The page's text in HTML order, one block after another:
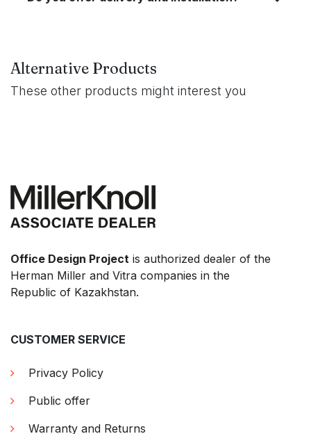
Alternative Products
These other products might interest you
Office Design Project is authorized dealer of the
Herman Miller and Vitra companies in the
Republic of Kazakhstan.
CUSTOMER SERVICE
Privacy Policy
Public offer
Warranty and Returns